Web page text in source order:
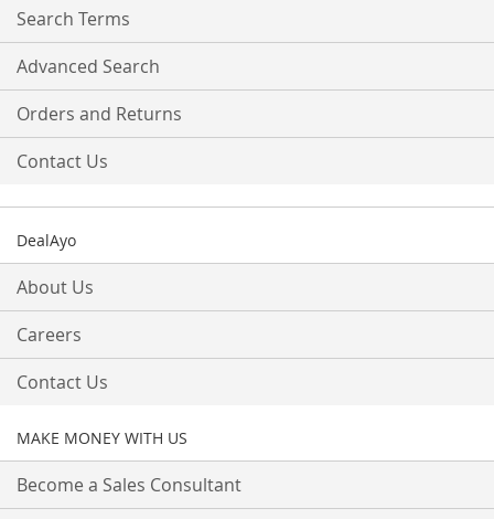
Search Terms
Advanced Search
Orders and Returns
Contact Us
DealAyo
About Us
Careers
Contact Us
MAKE MONEY WITH US
Become a Sales Consultant